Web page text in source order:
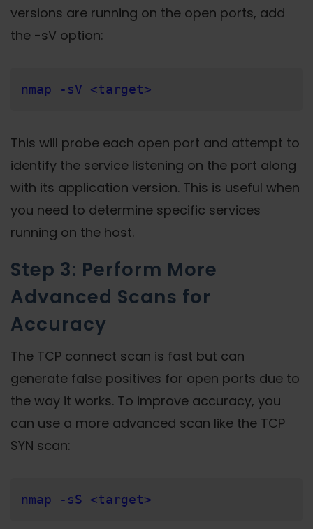
versions are running on the open ports, add
the -sV option:
nmap -sV <target>
This will probe each open port and attempt to
identify the service listening on the port along
with its application version. This is useful when
you need to determine specific services
running on the host.
Step 3: Perform More
Advanced Scans for
Accuracy
The TCP connect scan is fast but can
generate false positives for open ports due to
the way it works. To improve accuracy, you
can use a more advanced scan like the TCP
SYN scan:
nmap -sS <target>